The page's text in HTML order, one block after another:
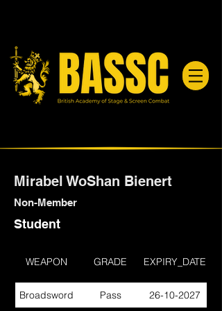
Mirabel WoShan Bienert
Non-Member
Student
WEAPON GRADE EXPIRY_DATE
Broadsword Pass 26-10-2027